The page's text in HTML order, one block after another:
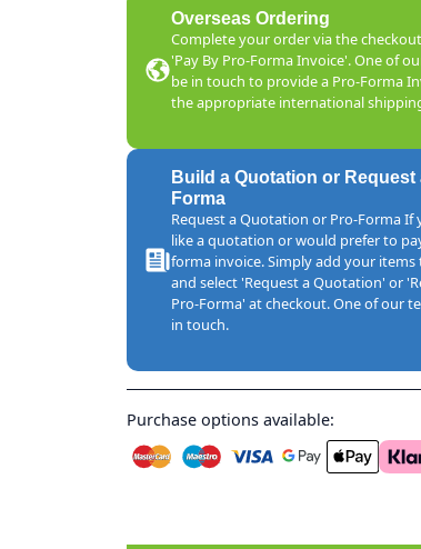
Overseas Ordering
Complete your order via the
'Pay By Pro-Forma Invoice'. One of
be in touch to provide a Pro-Forma
the appropriate international
Build a Quotation or Request
Forma
Request a Quotation or Pro-Forma If
like a quotation or would prefer to
forma invoice. Simply add your
and select 'Request a Quotation' or
Pro-Forma' at checkout. One of our
in touch.
Purchase options available: